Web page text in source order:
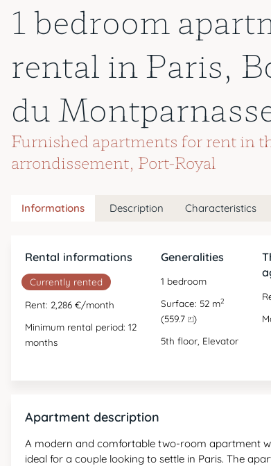
1 bedroom
rental in Paris,
du
Furnished apartments for rent in
arrondissement, Port-Royal
Informations Description Characteristics
Rental informations
Currently rented
Rent: 2,286 €/month
Minimum rental period: 12
months
Generalities
1 bedroom
Surface: 52 m2
(559.7 ⏍)
5th floor, Elevator
Apartment description
A modern and comfortable two-room apartment
ideal for a couple looking to settle in Paris. The